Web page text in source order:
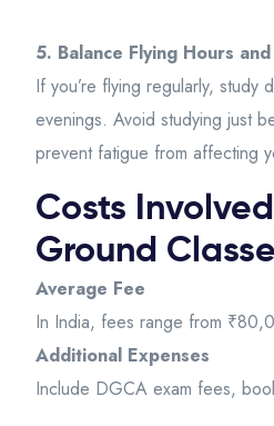
5. Balance Flying Hours
If you’re flying regularly, study
evenings. Avoid studying just
prevent fatigue from affecting
Costs
Ground
Average Fee
In India, fees range from
Additional Expenses
Include DGCA exam fees,